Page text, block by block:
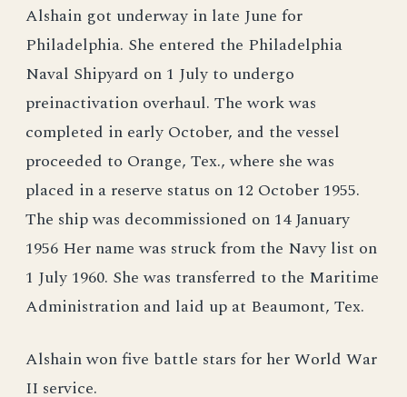
Alshain got underway in late June for
Philadelphia. She entered the Philadelphia
Naval Shipyard on 1 July to undergo
preinactivation overhaul. The work was
completed in early October, and the vessel
proceeded to Orange, Tex., where she was
placed in a reserve status on 12 October 1955.
The ship was decommissioned on 14 January
1956 Her name was struck from the Navy list on
1 July 1960. She was transferred to the Maritime
Administration and laid up at Beaumont, Tex.
Alshain won five battle stars for her World War
II service.